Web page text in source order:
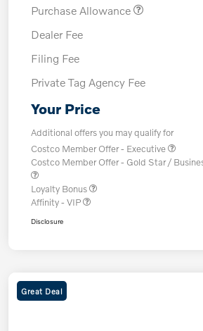
Purchase Allowance
Dealer Fee
Filing Fee
Private Tag Agency Fee
Your Price
Additional offers you may qualify for
Costco Member Offer - Executive
Costco Member Offer - Gold Star /
Loyalty Bonus
Affinity - VIP
Disclosure
Great Deal